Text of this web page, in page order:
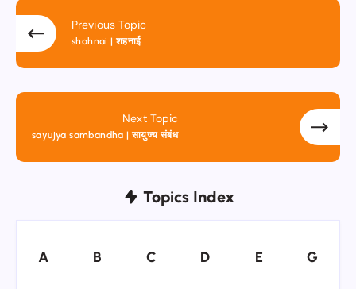
Previous Topic
shahnai | शहनाई
Next Topic
sayujya sambandha | सायुज्य संबंध
Topics Index
A
A B
B C
C D
D E
E G
G